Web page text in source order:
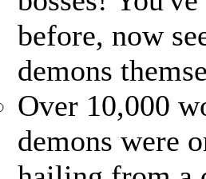
before, now
demons
Over 10,000
demons were